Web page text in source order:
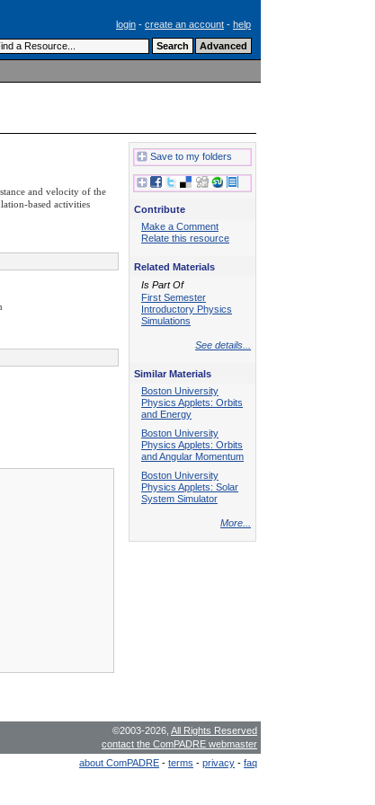
login - create an account - help
and velocity of the
based activities
Save to my folders
Contribute
Make a Comment
Relate this resource
Related Materials
Is Part Of
First Semester
Introductory Physics
Simulations
See details...
Similar Materials
Boston University
Physics Applets: Orbits
and Energy
Boston University
Physics Applets: Orbits
and Angular Momentum
Boston University
Physics Applets: Solar
System Simulator
More...
©2003-2026, All Rights Reserved
contact the ComPADRE webmaster
about ComPADRE - terms - privacy - faq